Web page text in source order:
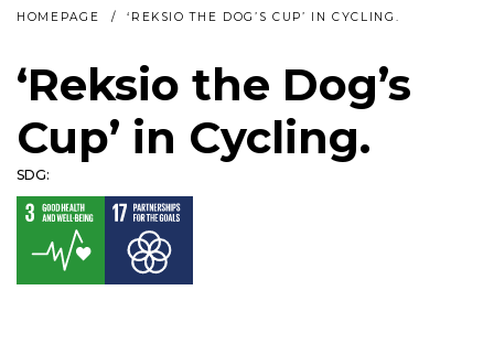
HOMEPAGE ‘REKSIO THE DOG’S CUP’ IN CYCLING.
‘Reksio the Dog’s
Cup’ in Cycling.
SDG: